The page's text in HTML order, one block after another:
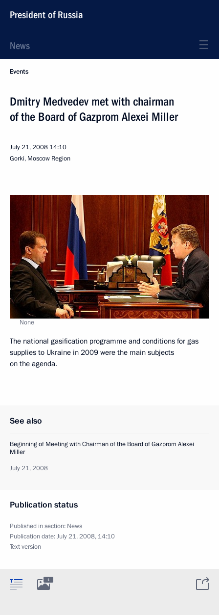
President of Russia
News
Events
Dmitry Medvedev met with chairman
of the Board of Gazprom Alexei Miller
July 21, 2008 14:10
Gorki, Moscow Region
None
The national gasification programme and conditions for gas
supplies to Ukraine in 2009 were the main subjects
on the agenda.
See also
Beginning of Meeting with Chairman of the Board of Gazprom Alexei
Miller
July 21, 2008
Publication status
Published in section: News
Publication date:July 21, 2008, 14:10
Text version
1